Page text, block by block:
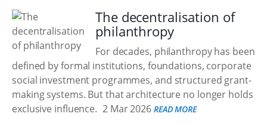
The decentralisation of
philanthropy
For decades, philanthropy has been
defined by formal institutions, foundations, corporate
social investment programmes, and structured grant-
making systems. But that architecture no longer holds
exclusive influence. 2 Mar 2026 READ MORE